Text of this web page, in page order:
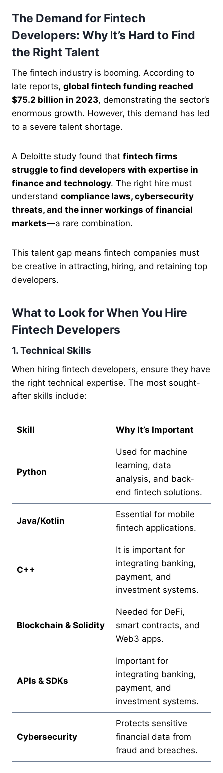
The Demand for Fintech
Developers: Why It’s Hard to Find
the Right Talent
The fintech industry is booming. According to
late reports, global fintech funding reached
$75.2 billion in 2023, demonstrating the sector’s
enormous growth. However, this demand has led
to a severe talent shortage.
A Deloitte study found that fintech firms
struggle to find developers with expertise in
finance and technology. The right hire must
understand compliance laws, cybersecurity
threats, and the inner workings of financial
markets—a rare combination.
This talent gap means fintech companies must
be creative in attracting, hiring, and retaining top
developers.
What to Look for When You Hire
Fintech Developers
1. Technical Skills
When hiring fintech developers, ensure they have
the right technical expertise. The most sought-
after skills include:
Skill Why It’s Important
Python
Used for machine
learning, data
analysis, and back-
end fintech solutions.
Java/Kotlin
Essential for mobile
fintech applications.
C++
It is important for
integrating banking,
payment, and
investment systems.
Blockchain & Solidity
Needed for DeFi,
smart contracts, and
Web3 apps.
APIs & SDKs
Important for
integrating banking,
payment, and
investment systems.
Cybersecurity
Protects sensitive
financial data from
fraud and breaches.